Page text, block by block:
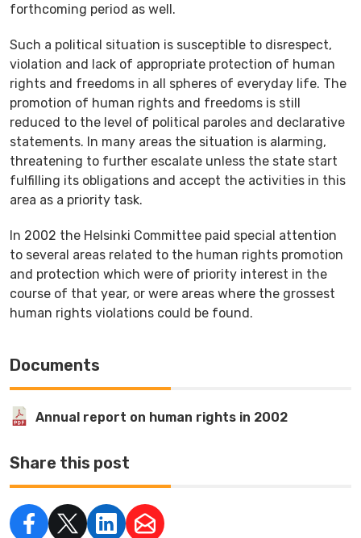
forthcoming period as well.
Such a political situation is susceptible to disrespect,
violation and lack of appropriate protection of human
rights and freedoms in all spheres of everyday life. The
promotion of human rights and freedoms is still
reduced to the level of political paroles and declarative
statements. In many areas the situation is alarming,
threatening to further escalate unless the state start
fulfilling its obligations and accept the activities in this
area as a priority task.
In 2002 the Helsinki Committee paid special attention
to several areas related to the human rights promotion
and protection which were of priority interest in the
course of that year, or were areas where the grossest
human rights violations could be found.
Documents
Annual report on human rights in 2002
Share this post